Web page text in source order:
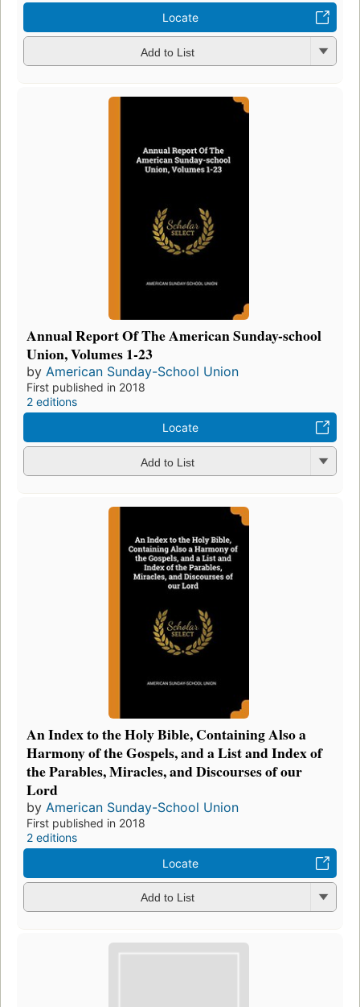
Locate
Add to List
Annual Report Of The American Sunday-school
Union, Volumes 1-23
by American Sunday-School Union
First published in 2018
2 editions
Locate
Add to List
An Index to the Holy Bible, Containing Also a
Harmony of the Gospels, and a List and Index of
the Parables, Miracles, and Discourses of our
Lord
by American Sunday-School Union
First published in 2018
2 editions
Locate
Add to List